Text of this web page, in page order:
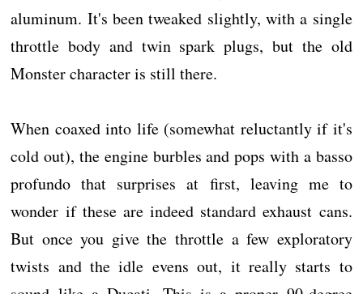
aluminum. It's been tweaked slightly, with a single
throttle body and twin spark plugs, but the old
Monster character is still there.
When coaxed into life (somewhat reluctantly if it's
cold out), the engine burbles and pops with a basso
profundo that surprises at first, leaving me to
wonder if these are indeed standard exhaust cans.
But once you give the throttle a few exploratory
twists and the idle evens out, it really starts to